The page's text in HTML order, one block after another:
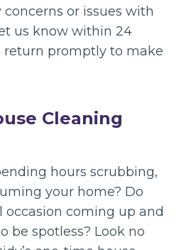
or issues with
us know within 24
return promptly to make
Cleaning
hours scrubbing,
your home? Do
occasion coming up and
be spotless? Look no